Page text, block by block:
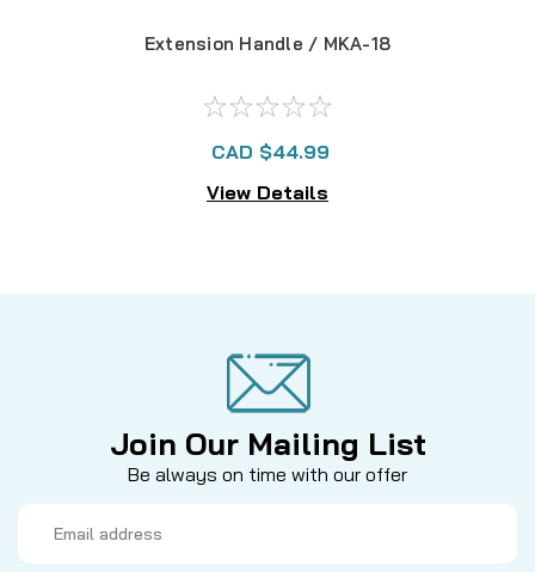
Extension Handle / MKA-18
CAD $44.99
View Details
Join Our Mailing List
Be always on time with our offer
Address